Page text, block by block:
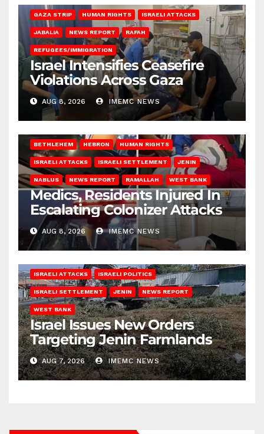
GAZA STRIP HUMAN RIGHTS ISRAELI ATTACKS
JABALIA NEWS REPORT RAFAH
REFUGEES/IMMIGRATION
Israel Intensifies Ceasefire
Violations Across Gaza
AUG 8, 2026 IMEMC NEWS
BETHLEHEM HEBRON HUMAN RIGHTS
ISRAELI ATTACKS ISRAELI SETTLEMENT JENIN
NABLUS NEWS REPORT RAMALLAH WEST BANK
Medics, Residents Injured In
Escalating Colonizer Attacks
AUG 8, 2026 IMEMC NEWS
ISRAELI ATTACKS ISRAELI POLITICS
ISRAELI SETTLEMENT JENIN NEWS REPORT
WEST BANK
Israel Issues New Orders
Targeting Jenin Farmlands
AUG 7, 2026 IMEMC NEWS